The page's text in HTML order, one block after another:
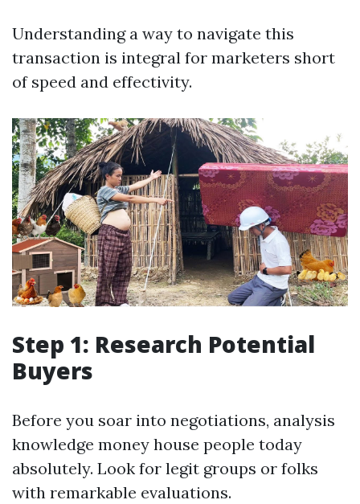
Understanding a way to navigate this
transaction is integral for marketers short
of speed and effectivity.
Step 1: Research Potential
Buyers
Before you soar into negotiations, analysis
knowledge money house people today
absolutely. Look for legit groups or folks
with remarkable evaluations.